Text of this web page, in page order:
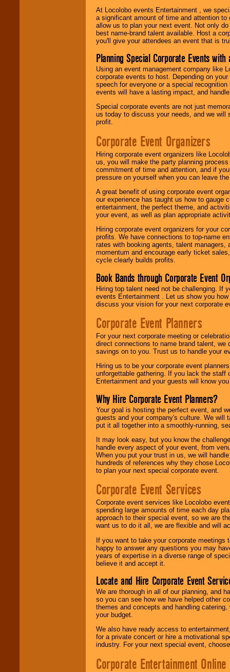
At Locolobo events Entertainment , we
a significant amount of time and attention
allow us to plan your next event. Not only
best name-brand talent available. Host a
you'll give your attendees an event that is
Planning Special Corporate Events
Using an event management company like
corporate events to host. Depending on
speech for everyone or a special
events will have a lasting impact, and
Special corporate events are not just
us today to discuss your needs, and we will
profit.
Corporate Event Organizers
Hiring corporate event organizers like
us, you will make the party planning
commitment of time and attention, and if
pressure on yourself when you can leave
A great benefit of using corporate event
our experience has taught us how to gauge
entertainment, the perfect theme, and
your event, as well as plan appropriate
Hiring corporate event organizers for your
profits. We have connections to top-name
rates with booking agents, talent
momentum and encourage early ticket
cycle clearly builds profits.
Book Bands through Corporate Event
Hiring top talent need not be challenging. If
events Entertainment . Let us show you
discuss your vision for your next corporate
Corporate Event Planners
For your next corporate meeting or
direct connections to name brand talent,
savings on to you. Trust us to handle your
Hiring us to be your corporate event
unforgettable gathering. If you lack the staff
Entertainment and your guests will know
Why Hire Corporate Event Planners?
Your goal is hosting the perfect event, and
guests and your company's culture. We will
put it all together into a smoothly-running,
It may look easy, but you know the
handle every aspect of your event, from
When you put your trust in us, we will
hundreds of references why they chose
to plan your next special corporate event.
Corporate Event Services
Corporate event services like Locolobo
spending large amounts of time each day
approach to their special event, so we are
want us to do it all, we are flexible and will
If you want to take your corporate
happy to answer any questions you may
years of expertise in a diverse range of
believe it and accept it.
Locate and Hire Corporate Event
We are thorough in all of our planning, and
so you can see how we have helped other
themes and concepts and handling
your budget.
We also have ready access to
for a private concert or hire a motivational
industry. For your next special event,
Corporate Entertainment Online